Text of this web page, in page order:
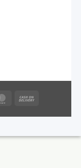
MasterCard
Delivery